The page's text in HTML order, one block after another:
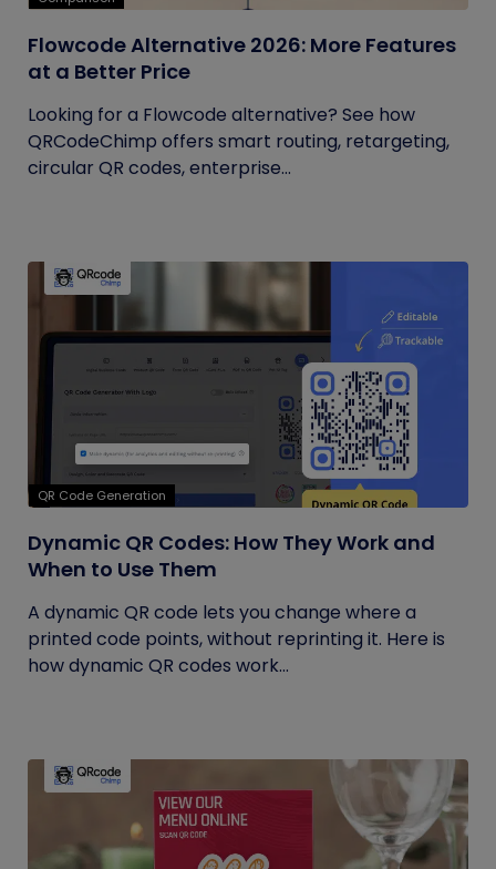
Flowcode Alternative 2026: More Features
at a Better Price
Looking for a Flowcode alternative? See how
QRCodeChimp offers smart routing, retargeting,
circular QR codes, enterprise...
QR Code Generation
Dynamic QR Codes: How They Work and
When to Use Them
A dynamic QR code lets you change where a
printed code points, without reprinting it. Here is
how dynamic QR codes work...